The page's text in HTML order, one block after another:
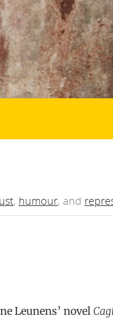
, humour, and
Leunens’ novel